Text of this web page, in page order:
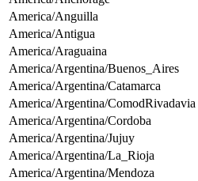
America/Anguilla
America/Antigua
America/Araguaina
America/Argentina/Buenos_Aires
America/Argentina/Catamarca
America/Argentina/ComodRivadavia
America/Argentina/Cordoba
America/Argentina/Jujuy
America/Argentina/La_Rioja
America/Argentina/Mendoza